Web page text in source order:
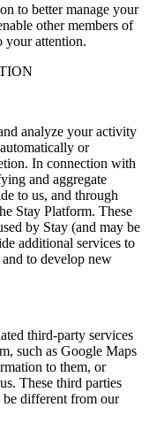
to better manage your
other members of
your attention.
analyze your activity
or
In connection with
and aggregate
to us, and through
Stay Platform. These
by Stay (and may be
additional services to
to develop new
third-party services
such as Google Maps
to them, or
These third parties
different from our